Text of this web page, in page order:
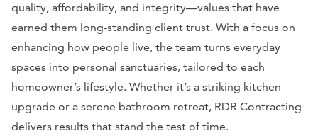
quality, affordability, and integrity—values that have
earned them long-standing client trust. With a focus on
enhancing how people live, the team turns everyday
spaces into personal sanctuaries, tailored to each
homeowner’s lifestyle. Whether it’s a striking kitchen
upgrade or a serene bathroom retreat, RDR Contracting
delivers results that stand the test of time.